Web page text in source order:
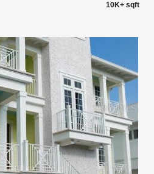
10K+ sqft